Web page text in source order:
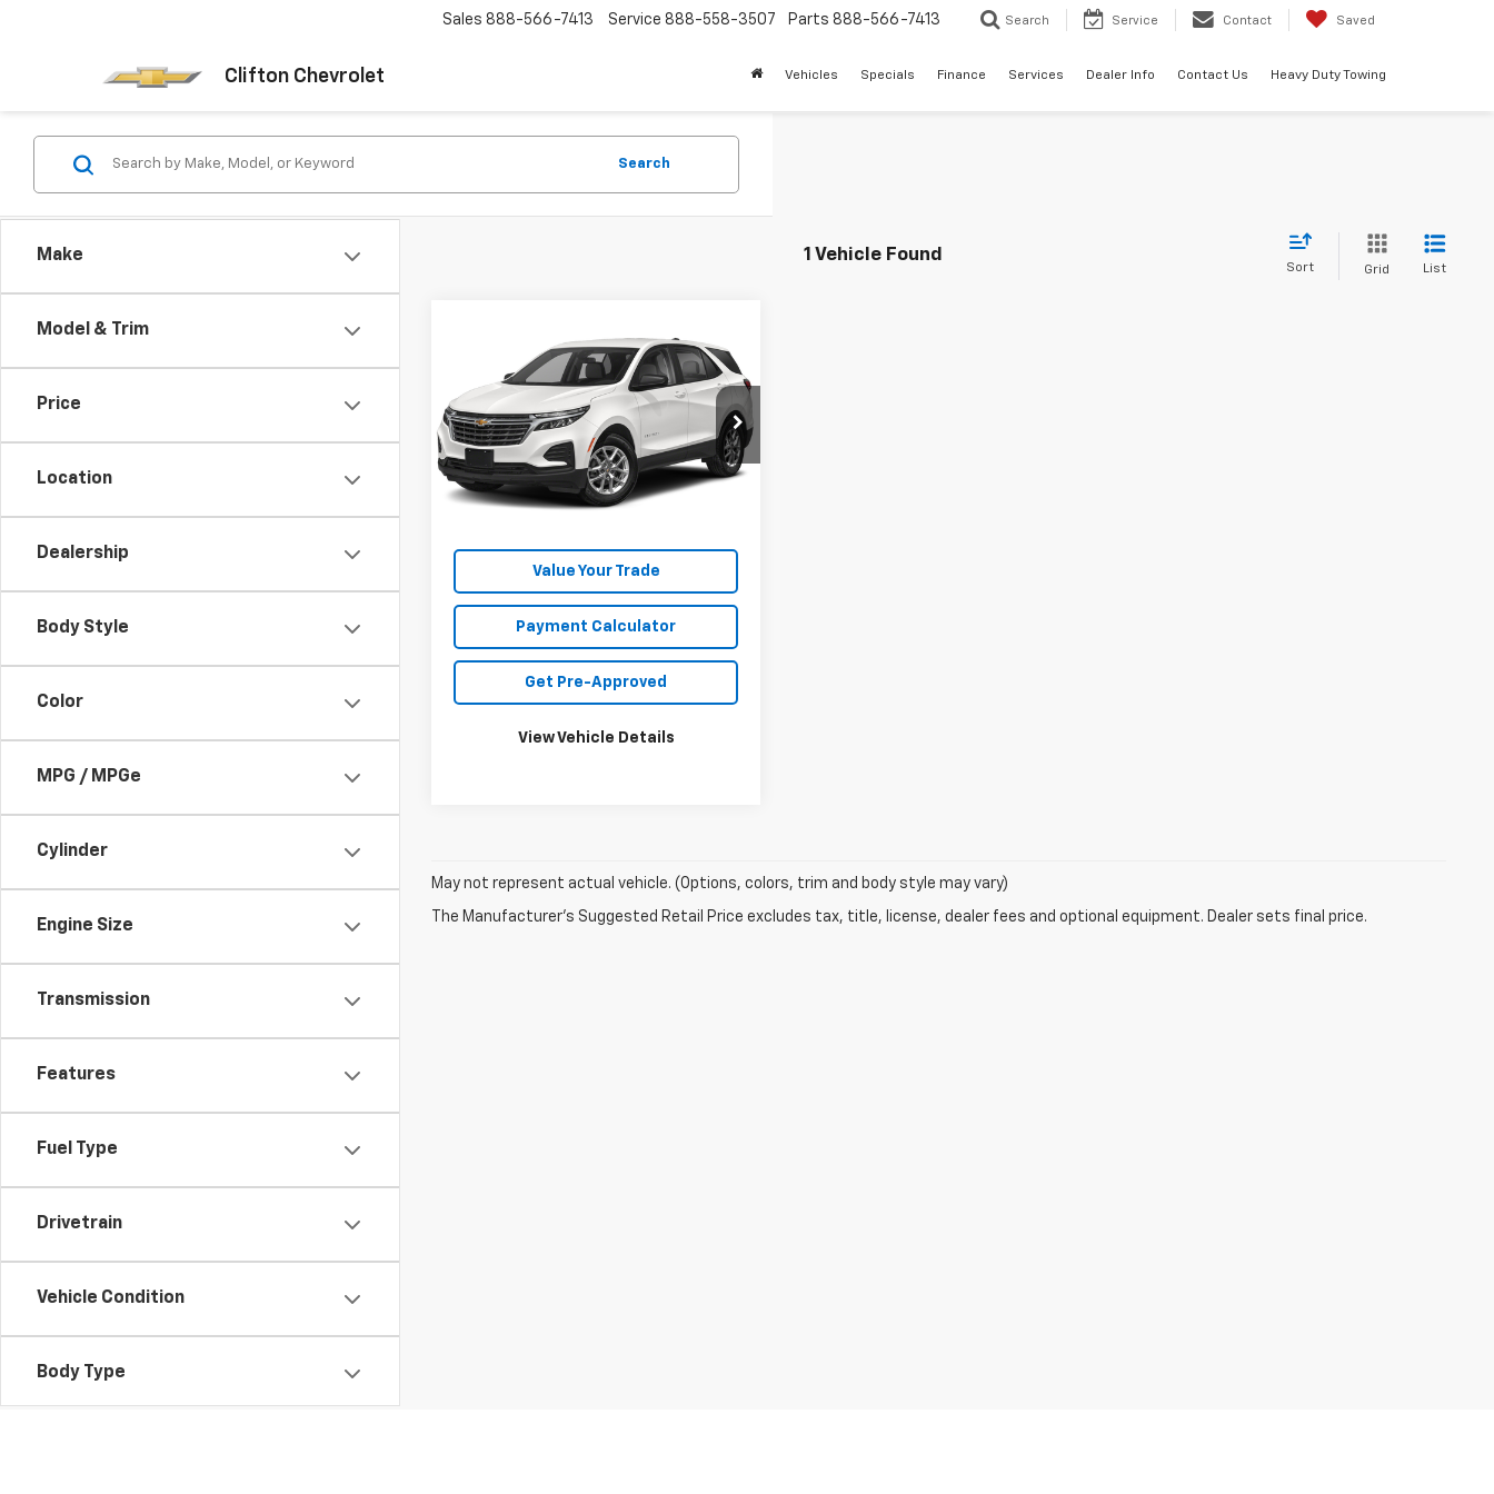
Clifton Chevrolet
Sales 888-566-7413 Service 888-558-3507 Parts 888-566-7413 Search Service Contact Saved
Vehicles Specials Finance Services Dealer Info Contact Us Heavy Duty Towing
Make
Model & Trim
Price
Location
Dealership
Body Style
Color
MPG / MPGe
Cylinder
Engine Size
Transmission
Features
Fuel Type
Drivetrain
Vehicle Condition
Body Type
Search
1 Vehicle Found
Sort Grid List
2023Chevrolet
EquinoxLT
VIN:3GNAXKEG4PS176352Stock:
Model:1XR26
68,439 mi Ext. Int.
$20,250
SALE PRICE
Unlock Your Best Price
Value Your Trade
Payment Calculator
Get Pre-Approved
View Vehicle Details
May not represent actual vehicle. (Options, colors, trim and body style may vary)
The Manufacturer's Suggested Retail Price excludes tax, title, license, dealer fees and optional equipment. Dealer sets final price.